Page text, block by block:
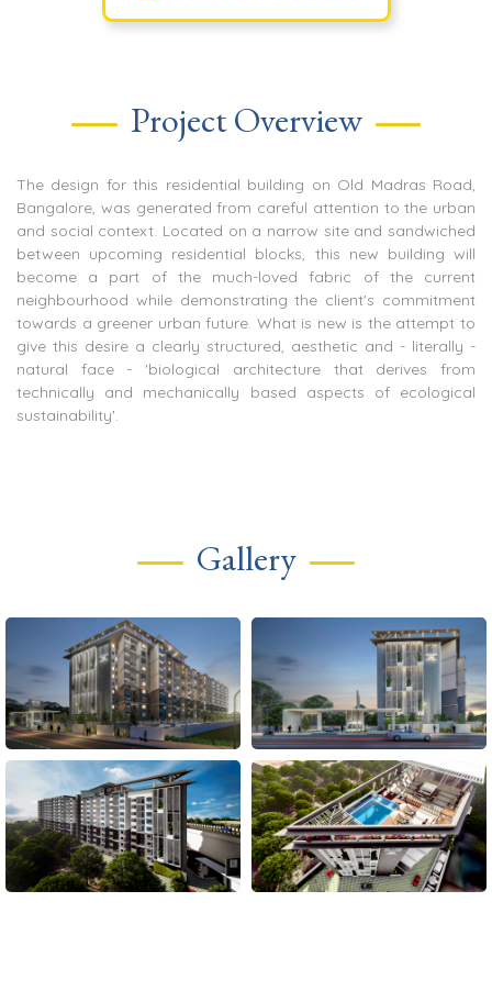
Project Overview
The design for this residential building on Old Madras Road,
Bangalore, was generated from careful attention to the urban
and social context. Located on a narrow site and sandwiched
between upcoming residential blocks, this new building will
become a part of the much-loved fabric of the current
neighbourhood while demonstrating the client's commitment
towards a greener urban future. What is new is the attempt to
give this desire a clearly structured, aesthetic and - literally -
natural face - 'biological architecture that derives from
technically and mechanically based aspects of ecological
sustainability'.
Gallery